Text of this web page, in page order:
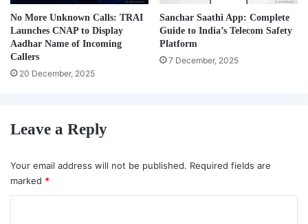
No More Unknown Calls: TRAI
Launches CNAP to Display
Aadhar Name of Incoming
Callers
20 December, 2025
Sanchar Saathi App: Complete
Guide to India’s Telecom Safety
Platform
7 December, 2025
Leave a Reply
Your email address will not be published. Required fields are
marked *